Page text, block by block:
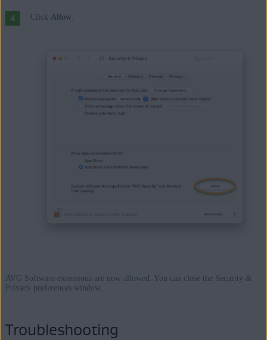
Click Allow.
AVG Software extensions are now allowed. You can close the Security &
Privacy preferences window.
Troubleshooting